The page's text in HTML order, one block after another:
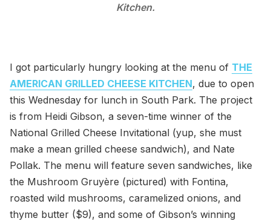
Kitchen.
I got particularly hungry looking at the menu of THE
AMERICAN GRILLED CHEESE KITCHEN, due to open
this Wednesday for lunch in South Park. The project
is from Heidi Gibson, a seven-time winner of the
National Grilled Cheese Invitational (yup, she must
make a mean grilled cheese sandwich), and Nate
Pollak. The menu will feature seven sandwiches, like
the Mushroom Gruyère (pictured) with Fontina,
roasted wild mushrooms, caramelized onions, and
thyme butter ($9), and some of Gibson’s winning